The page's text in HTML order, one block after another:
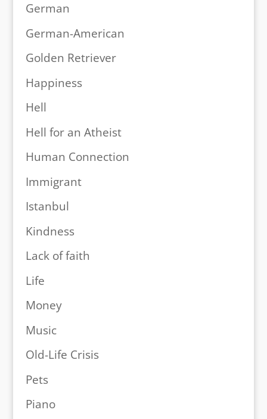
German
German-American
Golden Retriever
Happiness
Hell
Hell for an Atheist
Human Connection
Immigrant
Istanbul
Kindness
Lack of faith
Life
Money
Music
Old-Life Crisis
Pets
Piano